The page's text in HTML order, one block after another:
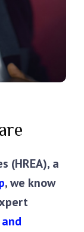
(HREA), a
, we know